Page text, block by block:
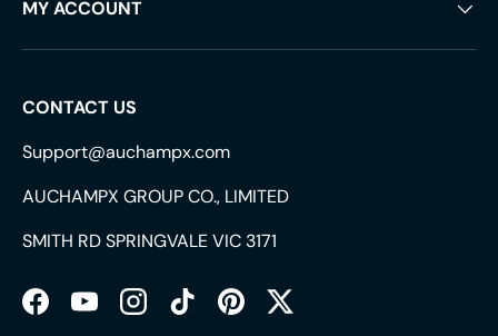
MY ACCOUNT
CONTACT US
Support@auchampx.com
AUCHAMPX GROUP CO., LIMITED
SMITH RD SPRINGVALE VIC 3171
FacebookYouTubeInstagramTikTokPinterestTwitter